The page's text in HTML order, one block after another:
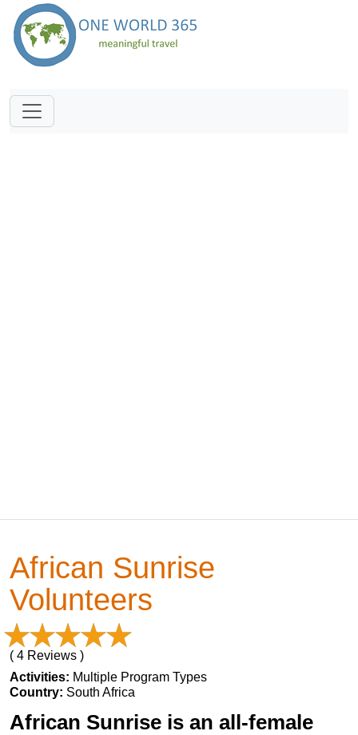
African Sunrise
Volunteers
( 4 Reviews )
Activities: Multiple Program Types
Country: South Africa
African Sunrise is an all-female